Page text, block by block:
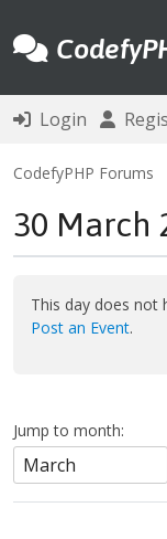
Login
CodefyPHP Forums
30 March
This day does not
Post an Event.
Jump to month: